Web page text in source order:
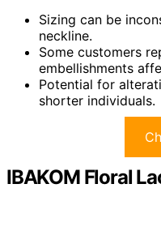
Sizing can be
neckline.
Some customers
embellishments
Potential for
shorter individuals.
IBAKOM Floral